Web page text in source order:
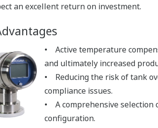
an excellent return on investment.
• Active temperature
and ultimately increased
• Reducing the risk of tank
compliance issues.
• A comprehensive selection
configuration.